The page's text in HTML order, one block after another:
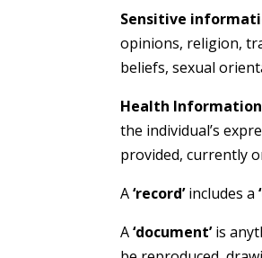
Sensitive
opinions, religion,
beliefs, sexual
Health Information
the individual’s
provided, currently
A‘record’includes a
A‘document’is